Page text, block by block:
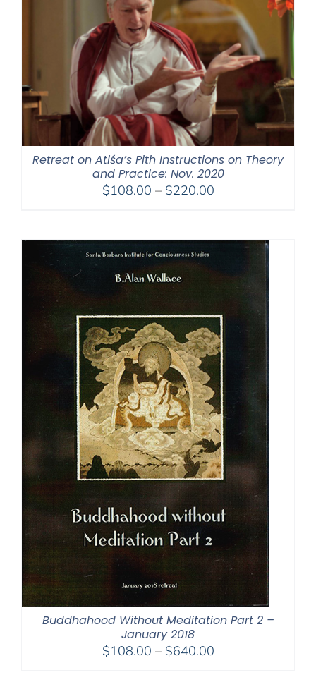
Retreat on Atiśa’s Pith Instructions on Theory
and Practice: Nov. 2020
$108.00 – $220.00Price
through
Buddhahood Without Meditation Part 2 –
January 2018
$108.00 – $640.00Price